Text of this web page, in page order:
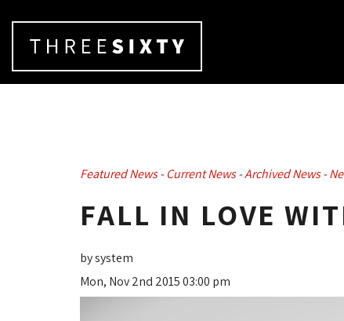
Featured News- Current News- Archived News-
FALL IN LOVE
by system
Mon, Nov 2nd 2015 03:00 pm